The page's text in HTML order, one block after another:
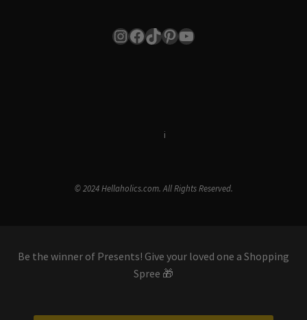
Instagram
Facebook
TikTok
Pinterest
YouTube
i
© 2024 Hellaholics.com. All Rights Reserved.
Be the winner of Presents! Give your loved one a Shopping
Spree 🎁